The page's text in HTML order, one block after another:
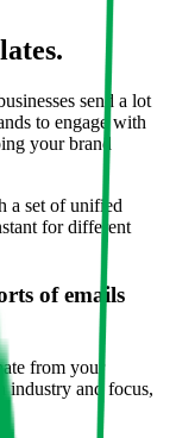
send a lot
to engage with
your brand
a set of unified
for different
of emails
from your
industry and focus,